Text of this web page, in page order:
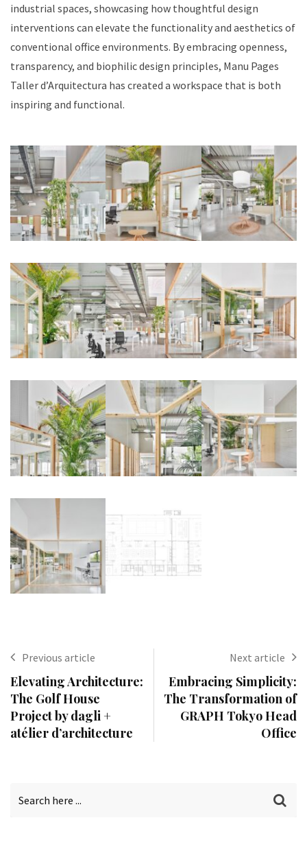
industrial spaces, showcasing how thoughtful design
interventions can elevate the functionality and aesthetics of
conventional office environments. By embracing openness,
transparency, and biophilic design principles, Manu Pages
Taller d’Arquitectura has created a workspace that is both
inspiring and functional.
Previous article
Elevating Architecture:
The Golf House
Project by dagli +
atélier d’architecture
Next article
Embracing Simplicity:
The Transformation of
GRAPH Tokyo Head
Office